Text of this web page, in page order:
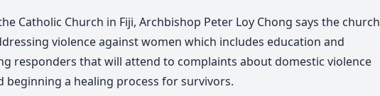
Catholic Church in Fiji, Archbishop Peter Loy Chong says the church
violence against women which includes education and
responders that will attend to complaints about domestic violence
beginning a healing process for survivors.